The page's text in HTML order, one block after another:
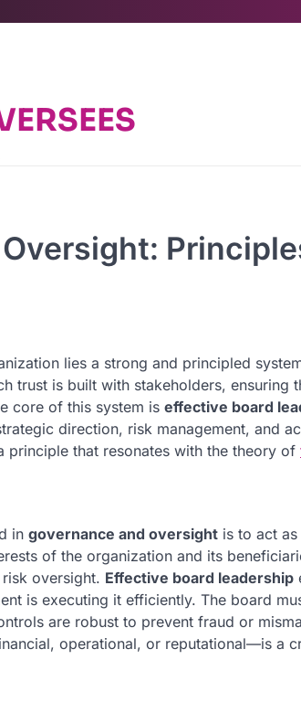
lies a strong and principled
trust is built with stakeholders, ensuring
core of this system is effective board
direction, risk management, and
principle that resonates with the theory of
in governance and oversight is to act
of the organization and its
oversight. Effective board leadership
is executing it efficiently. The board
are robust to prevent fraud or
operational, or reputational—is a